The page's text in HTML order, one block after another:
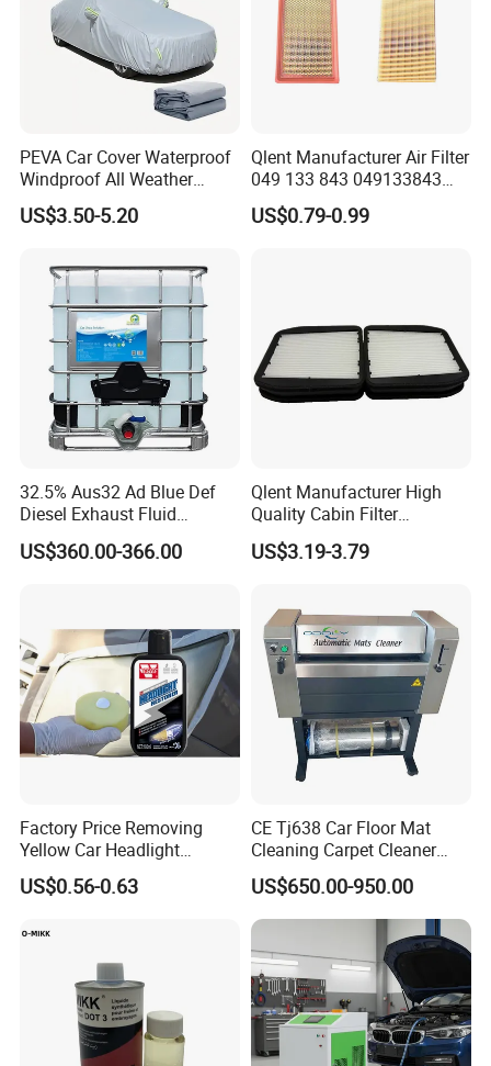
PEVA Car Cover Waterproof
Windproof All Weather
Protection Anti-UV
Snowproof
US$3.50-5.20
Qlent Manufacturer Air Filter
049 133 843 049133843
with Excellent Quality
US$0.79-0.99
32.5% Aus32 Ad Blue Def
Diesel Exhaust Fluid
Aqueous Urea Solution Ad
Blue Supplier for Car
US$360.00-366.00
Qlent Manufacturer High
Quality Cabin Filter
2118300818, 1987432512
Use for Mercedes-Benz
US$3.19-3.79
Factory Price Removing
Yellow Car Headlight
Restoration Polishing Kits
Headlamp Polish
US$0.56-0.63
CE Tj638 Car Floor Mat
Cleaning Carpet Cleaner
Machine
US$650.00-950.00